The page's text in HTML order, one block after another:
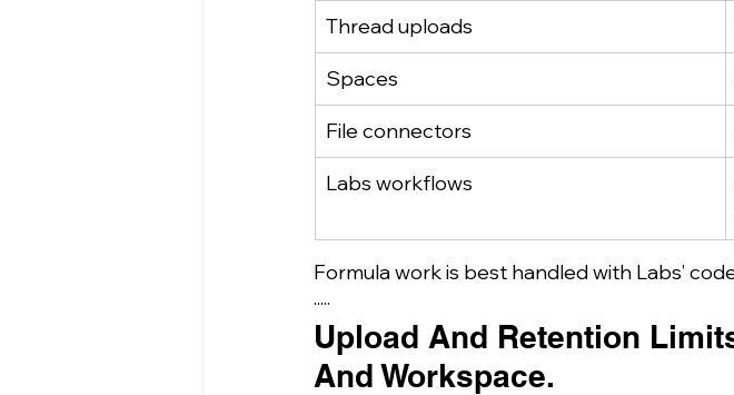
Thread uploads
Spaces
File connectors
Labs workflows
Formula work is best handled with Labs’
·····
Upload And Retention
And Workspace.